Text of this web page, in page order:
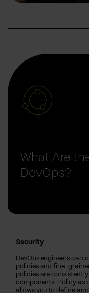
What Are
DevOps?
Security
DevOps engineers can
policies and fine-
policies are
components. Policy as
allows you to define